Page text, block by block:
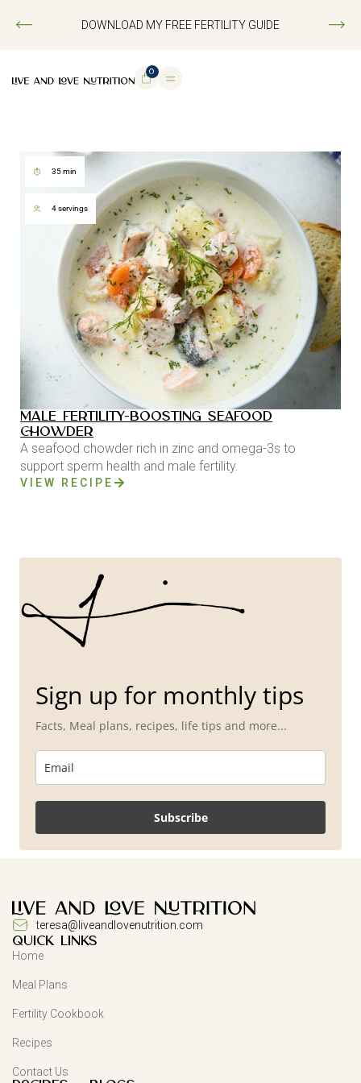
DOWNLOAD MY FREE FERTILITY GUIDE
0
35 min
4 servings
MALE FERTILITY-BOOSTING SEAFOOD
CHOWDER
A seafood chowder rich in zinc and omega-3s to
support sperm health and male fertility.
VIEW RECIPE
Sign up for monthly tips
Facts, Meal plans, recipes, life tips and more...
Subscribe
teresa@liveandlovenutrition.com
QUICK LINKS
Home
Meal Plans
Fertility Cookbook
Recipes
Contact Us